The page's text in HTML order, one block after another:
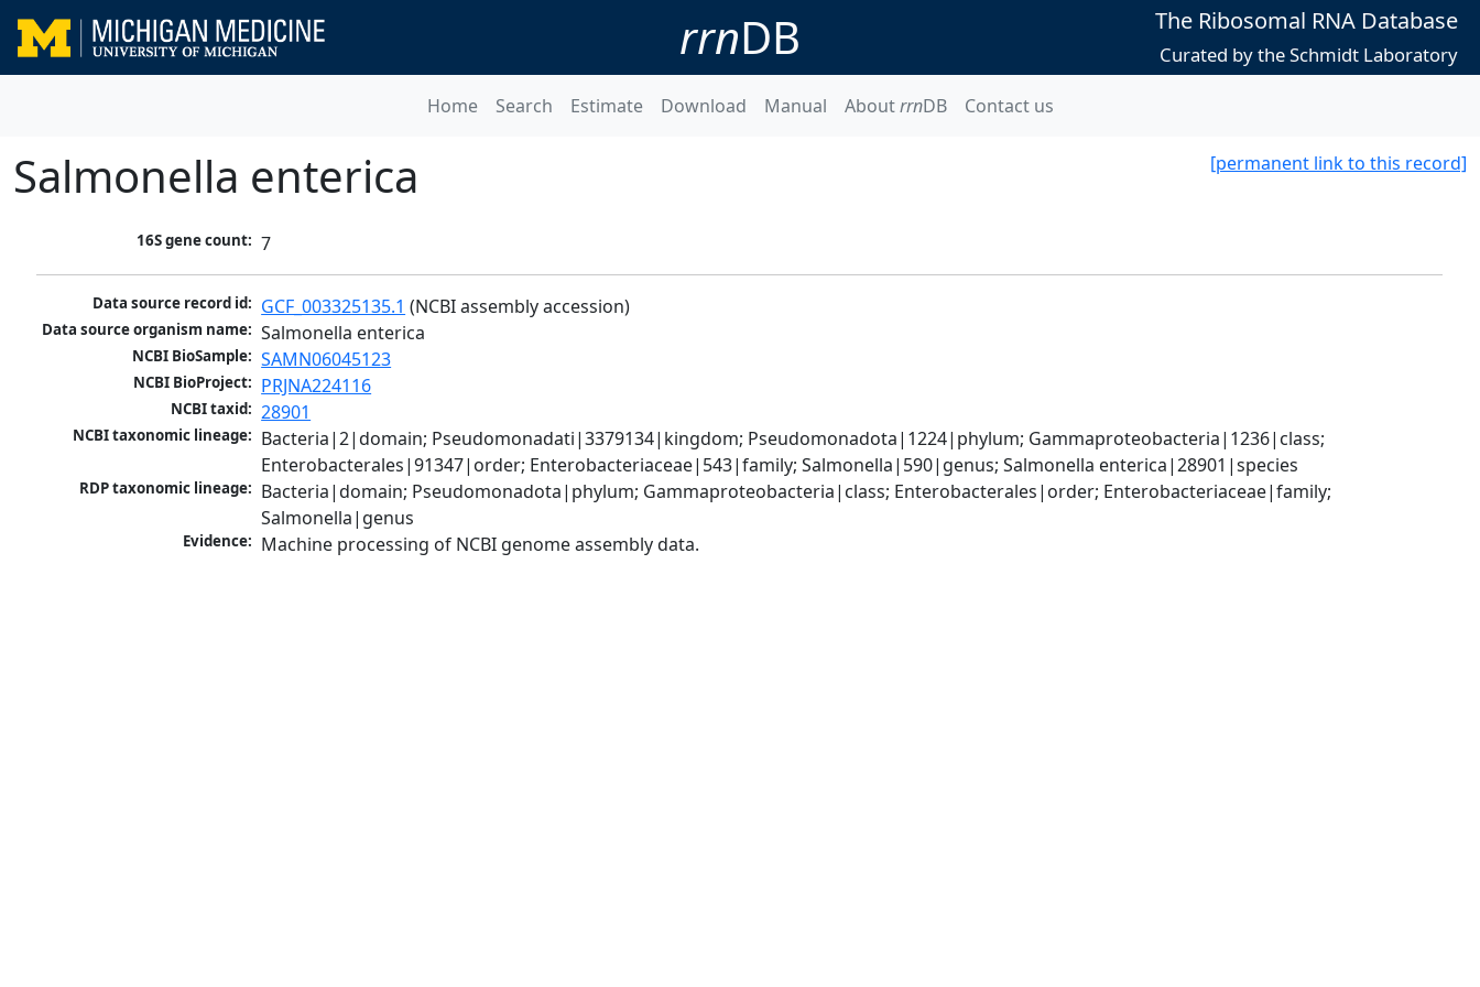
rrnDB The Ribosomal RNA Database
Curated by the Schmidt Laboratory
Home Search Estimate Download Manual AboutrrnDB Contact us
[permanent link to this record]
Salmonella enterica
16S gene count: 7
Data source record id: GCF_003325135.1 (NCBI assembly accession)
Data source organism name: Salmonella enterica
NCBI BioSample: SAMN06045123
NCBI BioProject: PRJNA224116
NCBI taxid: 28901
NCBI taxonomic lineage: Bacteria|2|domain; Pseudomonadati|3379134|kingdom; Pseudomonadota|1224|phylum; Gammaproteobacteria|1236|class;
Enterobacterales|91347|order; Enterobacteriaceae|543|family; Salmonella|590|genus; Salmonella enterica|28901|species
RDP taxonomic lineage: Bacteria|domain; Pseudomonadota|phylum; Gammaproteobacteria|class; Enterobacterales|order; Enterobacteriaceae|family;
Salmonella|genus
Evidence: Machine processing of NCBI genome assembly data.